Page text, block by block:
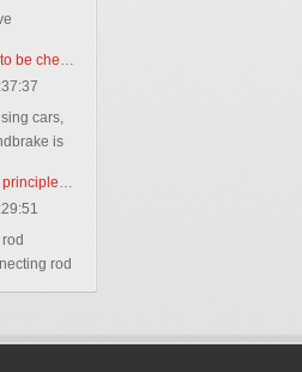
of
Four moves need to be checked regularly to teach you how to maintain the handbrake
cars,
is
Introduction to the principle of tie rod
rod
the auto